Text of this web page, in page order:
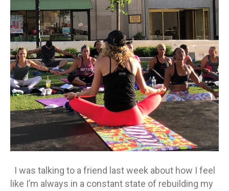
it
once,
you
can
do
it
again
I was talking to a friend last week about how I feel
like I’m always in a constant state of rebuilding my